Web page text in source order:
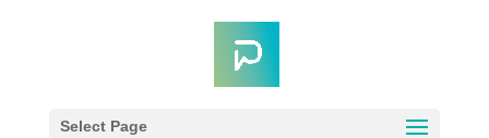
Select Page